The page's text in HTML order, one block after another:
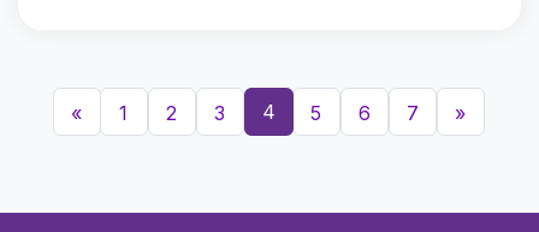
« 1 2 3 4 5 6 7 »